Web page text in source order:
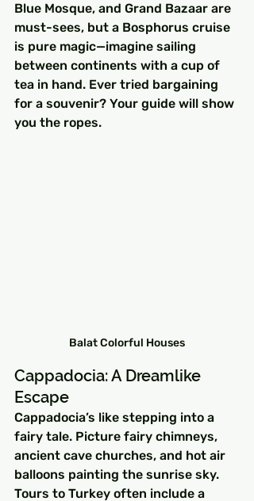
Blue Mosque, and Grand Bazaar are
must-sees, but a Bosphorus cruise
is pure magic—imagine sailing
between continents with a cup of
tea in hand. Ever tried bargaining
for a souvenir? Your guide will show
you the ropes.
Balat Colorful Houses
Cappadocia: A Dreamlike
Escape
Cappadocia’s like stepping into a
fairy tale. Picture fairy chimneys,
ancient cave churches, and hot air
balloons painting the sunrise sky.
Tours to Turkey often include a